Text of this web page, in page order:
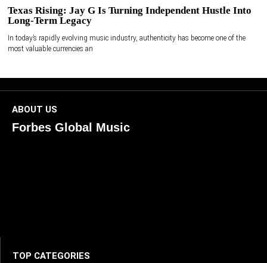
Texas Rising: Jay G Is Turning Independent Hustle Into
Long-Term Legacy
In today’s rapidly evolving music industry, authenticity has become one of the
most valuable currencies an
ABOUT US
Forbes Global Music
TOP CATEGORIES